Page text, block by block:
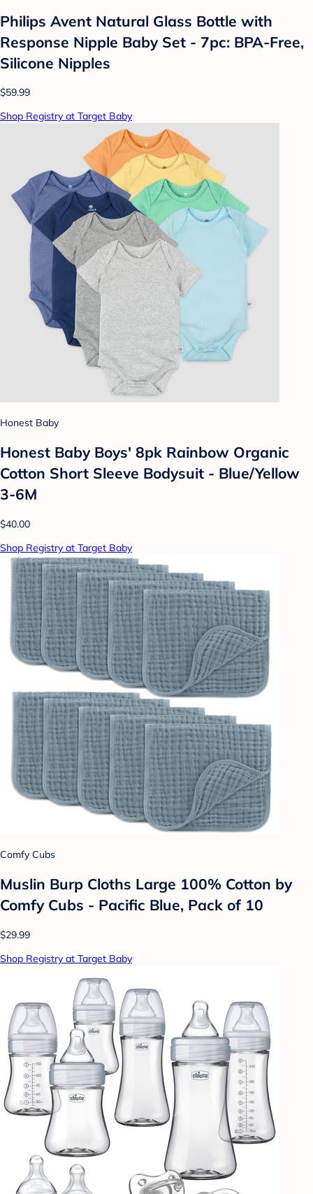
Philips Avent Natural Glass Bottle with
Response Nipple Baby Set - 7pc: BPA-Free,
Silicone Nipples
$59.99
Shop Registry at Target Baby
Honest Baby
Honest Baby Boys' 8pk Rainbow Organic
Cotton Short Sleeve Bodysuit - Blue/Yellow
3-6M
$40.00
Shop Registry at Target Baby
Comfy Cubs
Muslin Burp Cloths Large 100% Cotton by
Comfy Cubs - Pacific Blue, Pack of 10
$29.99
Shop Registry at Target Baby